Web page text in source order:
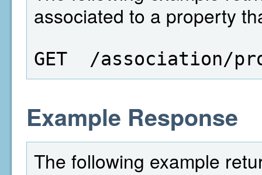
associated to a property
GET  /association/
Example Response
The following example